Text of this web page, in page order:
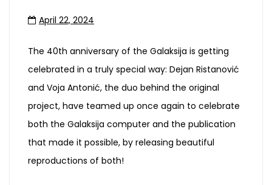
April 22, 2024
The 40th anniversary of the Galaksija is getting
celebrated in a truly special way: Dejan Ristanović
and Voja Antonić, the duo behind the original
project, have teamed up once again to celebrate
both the Galaksija computer and the publication
that made it possible, by releasing beautiful
reproductions of both!